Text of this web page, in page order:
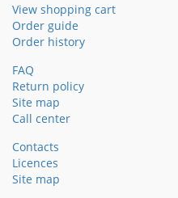
View shopping cart
Order guide
Order history
FAQ
Return policy
Site map
Call center
Contacts
Licences
Site map